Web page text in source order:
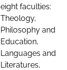
eight faculties:
Theology,
Philosophy and
Education,
Languages and
Literatures,